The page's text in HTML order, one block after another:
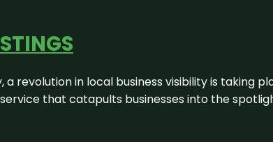
a revolution in local business visibility is taking
that catapults businesses into the